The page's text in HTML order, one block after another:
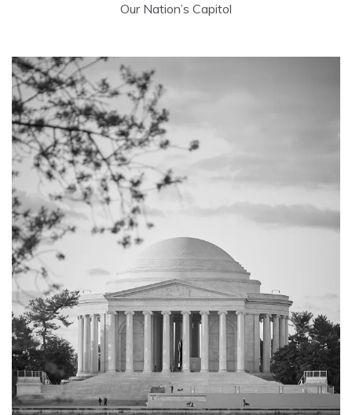
Our Nation’s Capitol